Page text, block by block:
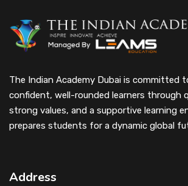
The Indian Academy Dubai is committed
confident, well-rounded learners through
strong values, and a supportive learning
prepares students for a dynamic global
Address